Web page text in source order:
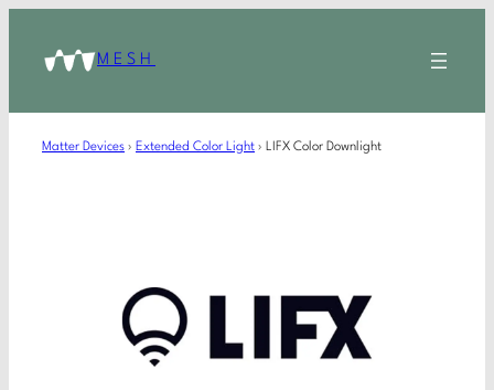
MESH
Matter Devices › Extended Color Light › LIFX Color Downlight